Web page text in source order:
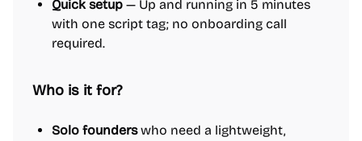
Quick setup — Up and running in 5 minutes
with one script tag; no onboarding call
required.
Who is it for?
Solo founderswho need a lightweight,